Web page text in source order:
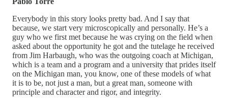
Everybody in this story looks pretty bad. And I say that
because, we start very microscopically and personally. He’s a
guy who we first met because he was crying on the field when
asked about the opportunity he got and the tutelage he received
from Jim Harbaugh, who was the outgoing coach at Michigan,
which is a team and a program and a university that prides itself
on the Michigan man, you know, one of these models of what
it is to be, not just a man, but a great man, someone with
principle and character and rigor, and integrity.